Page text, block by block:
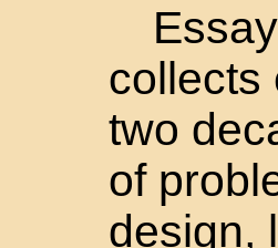
collects
two
of
design,